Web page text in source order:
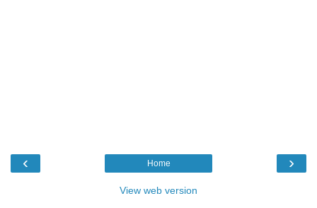
‹ ›
Home
View web version